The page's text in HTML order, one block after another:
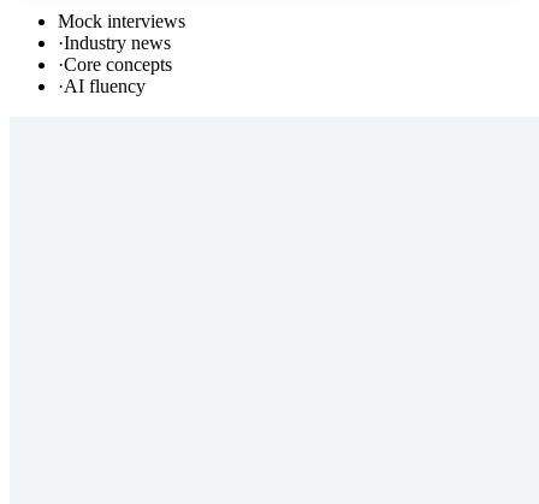
Mock interviews
·Industry news
·Core concepts
·AI fluency